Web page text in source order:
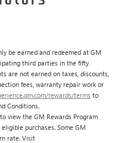
be earned and redeemed at GM
third parties in the fifty
are not earned on taxes, discounts,
fees, warranty repair work or
rewards/terms to
Conditions.
to view the GM Rewards Program
purchases. Some GM
rate. Visit